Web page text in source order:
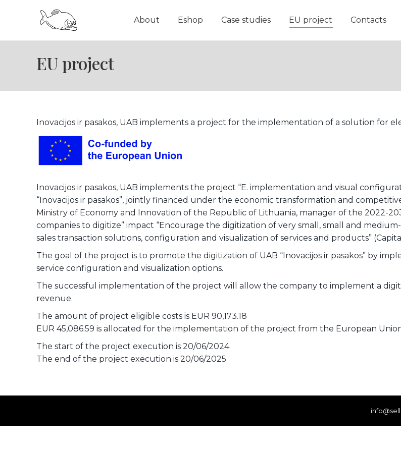
About Eshop Case studies EU project Contacts
EU project
Inovacijos ir pasakos, UAB implements a project for the implementation of a solution for
Inovacijos ir pasakos, UAB implements the project “E. implementation and visual
“Inovacijos ir pasakos”, jointly financed under the economic transformation and
Ministry of Economy and Innovation of the Republic of Lithuania, manager of the 2022-
companies to digitize” impact “Encourage the digitization of very small, small and
sales transaction solutions, configuration and visualization of services and products”
The goal of the project is to promote the digitization of UAB “Inovacijos ir pasakos” by
service configuration and visualization options.
The successful implementation of the project will allow the company to implement a
revenue.
The amount of project eligible costs is EUR 90,173.18
EUR 45,086.59 is allocated for the implementation of the project from the European
The start of the project execution is 20/06/2024
The end of the project execution is 20/06/2025